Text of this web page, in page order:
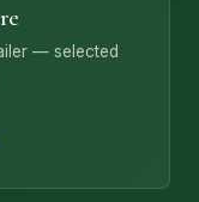
— selected